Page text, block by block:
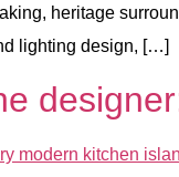
heritage
lighting design, […]